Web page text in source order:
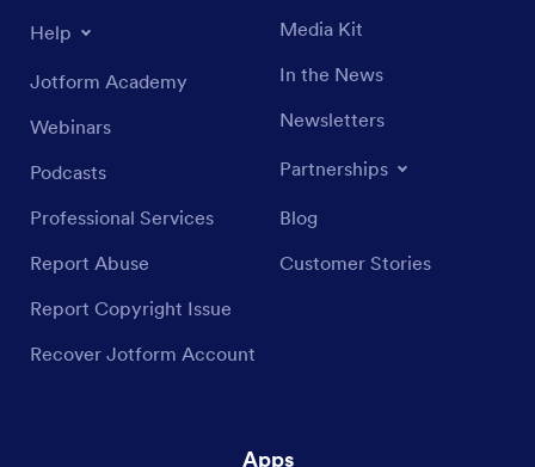
Help
Jotform Academy
Webinars
Podcasts
Professional Services
Report Abuse
Report Copyright Issue
Recover Jotform Account
Media Kit
In the News
Newsletters
Partnerships
Blog
Customer Stories
Apps